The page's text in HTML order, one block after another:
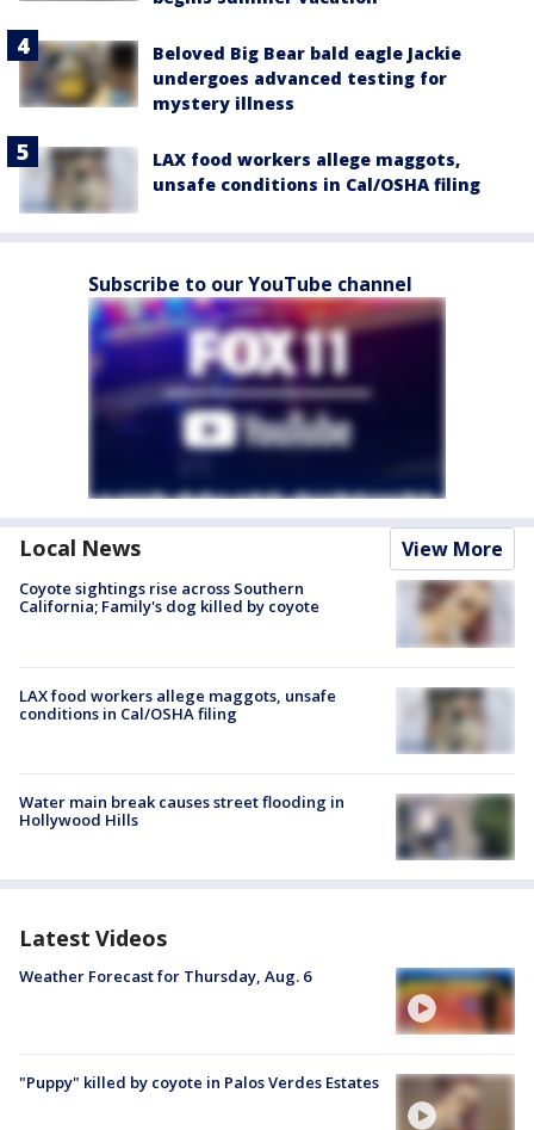
Beloved Big Bear bald eagle Jackie
undergoes advanced testing for
mystery illness
LAX food workers allege maggots,
unsafe conditions in Cal/OSHA filing
Subscribe to our YouTube channel
Local News View More
Coyote sightings rise across Southern
California; Family's dog killed by coyote
LAX food workers allege maggots, unsafe
conditions in Cal/OSHA filing
Water main break causes street flooding in
Hollywood Hills
Latest Videos
Weather Forecast for Thursday, Aug. 6
"Puppy" killed by coyote in Palos Verdes Estates